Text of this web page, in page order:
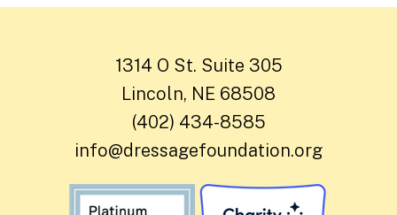
1314 O St. Suite 305
Lincoln, NE 68508
(402) 434-8585
info@dressagefoundation.org